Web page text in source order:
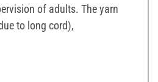
of adults. The yarn
to long cord),